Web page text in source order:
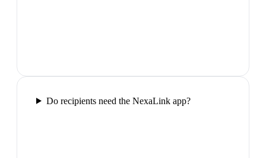
Do recipients need the NexaLink app?